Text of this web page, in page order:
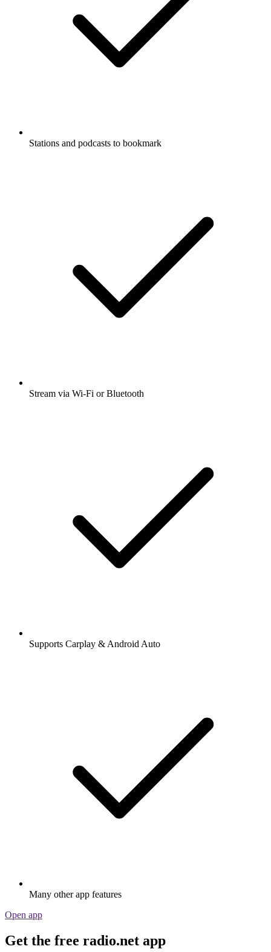
Stations and podcasts to bookmark
Stream via Wi-Fi or Bluetooth
Supports Carplay & Android Auto
Many other app features
Open app
Get the free radio.net app